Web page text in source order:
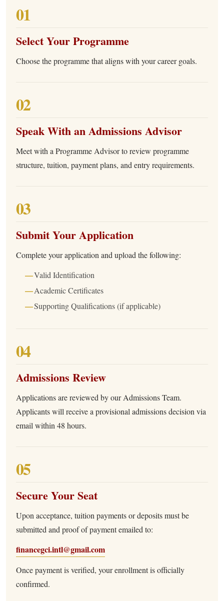
01
Select Your Programme
Choose the programme that aligns with your career goals.
02
Speak With an Admissions Advisor
Meet with a Programme Advisor to review programme
structure, tuition, payment plans, and entry requirements.
03
Submit Your Application
Complete your application and upload the following:
Valid Identification
Academic Certificates
Supporting Qualifications (if applicable)
04
Admissions Review
Applications are reviewed by our Admissions Team.
Applicants will receive a provisional admissions decision via
email within 48 hours.
05
Secure Your Seat
Upon acceptance, tuition payments or deposits must be
submitted and proof of payment emailed to:
financegci.intl@gmail.com
Once payment is verified, your enrollment is officially
confirmed.